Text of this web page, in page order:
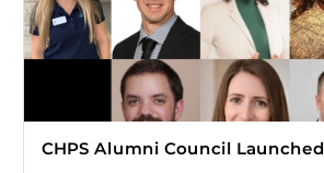
CHPS Alumni Council Launched